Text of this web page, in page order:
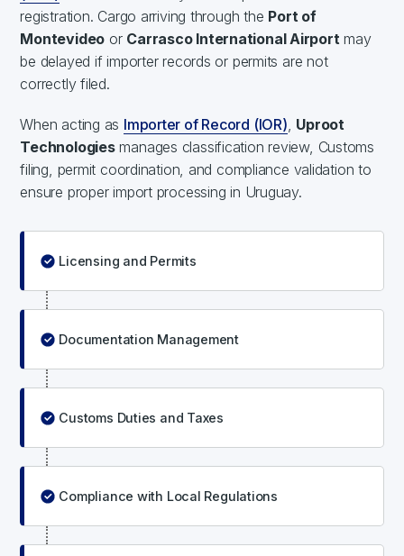
registration. Cargo arriving through the Port of
Montevideo or Carrasco International Airport may
be delayed if importer records or permits are not
correctly filed.
When acting as Importer of Record (IOR) Uproot
Technologiesmanages classification review, Customs
filing, permit coordination, and compliance validation to
ensure proper import processing in Uruguay.
Licensing and Permits
Documentation Management
Customs Duties and Taxes
Compliance with Local Regulations